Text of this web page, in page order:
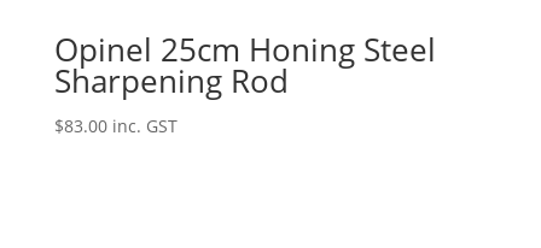
Opinel 25cm Honing Steel
Sharpening Rod
$83.00 inc. GST